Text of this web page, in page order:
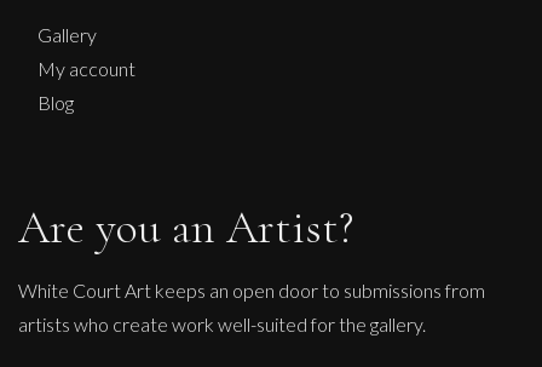
Gallery
My account
Blog
Are you an Artist?
White Court Art keeps an open door to submissions from
artists who create work well-suited for the gallery.